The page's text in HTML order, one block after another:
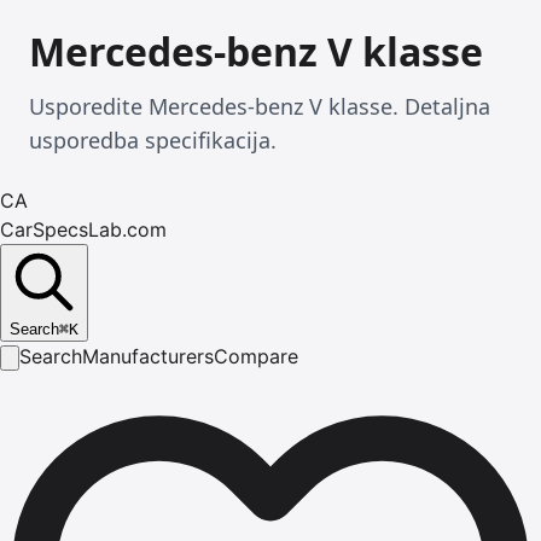
Mercedes-benz V klasse
Usporedite Mercedes-benz V klasse. Detaljna
usporedba specifikacija.
CA
CarSpecsLab.com
Search⌘K
SearchManufacturersCompare